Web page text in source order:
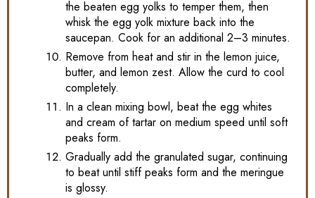
the beaten egg yolks to temper them, then
whisk the egg yolk mixture back into the
saucepan. Cook for an additional 2–3 minutes.
Remove from heat and stir in the lemon juice,
butter, and lemon zest. Allow the curd to cool
completely.
In a clean mixing bowl, beat the egg whites
and cream of tartar on medium speed until soft
peaks form.
Gradually add the granulated sugar, continuing
to beat until stiff peaks form and the meringue
is glossy.